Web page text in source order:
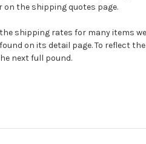
the shipping quotes page.
shipping rates for many items
on its detail page. To reflect
next full pound.